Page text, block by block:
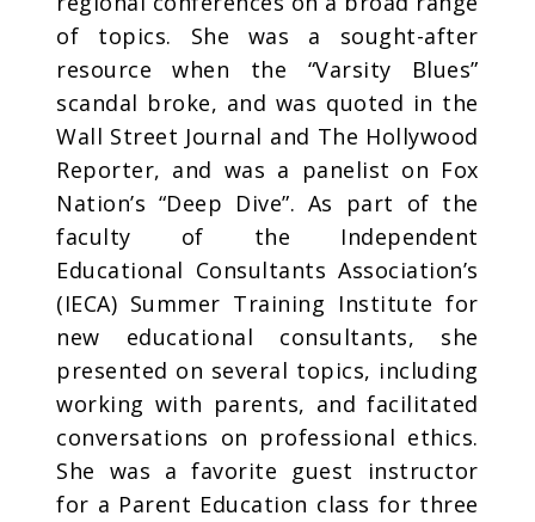
of topics. She was a sought-after
resource when the “Varsity Blues”
scandal broke, and was quoted in the
Wall Street Journal and The Hollywood
Reporter, and was a panelist on Fox
Nation’s “Deep Dive”. As part of the
faculty of the Independent
Educational Consultants Association’s
(IECA) Summer Training Institute for
new educational consultants, she
presented on several topics, including
working with parents, and facilitated
conversations on professional ethics.
She was a favorite guest instructor
for a Parent Education class for three